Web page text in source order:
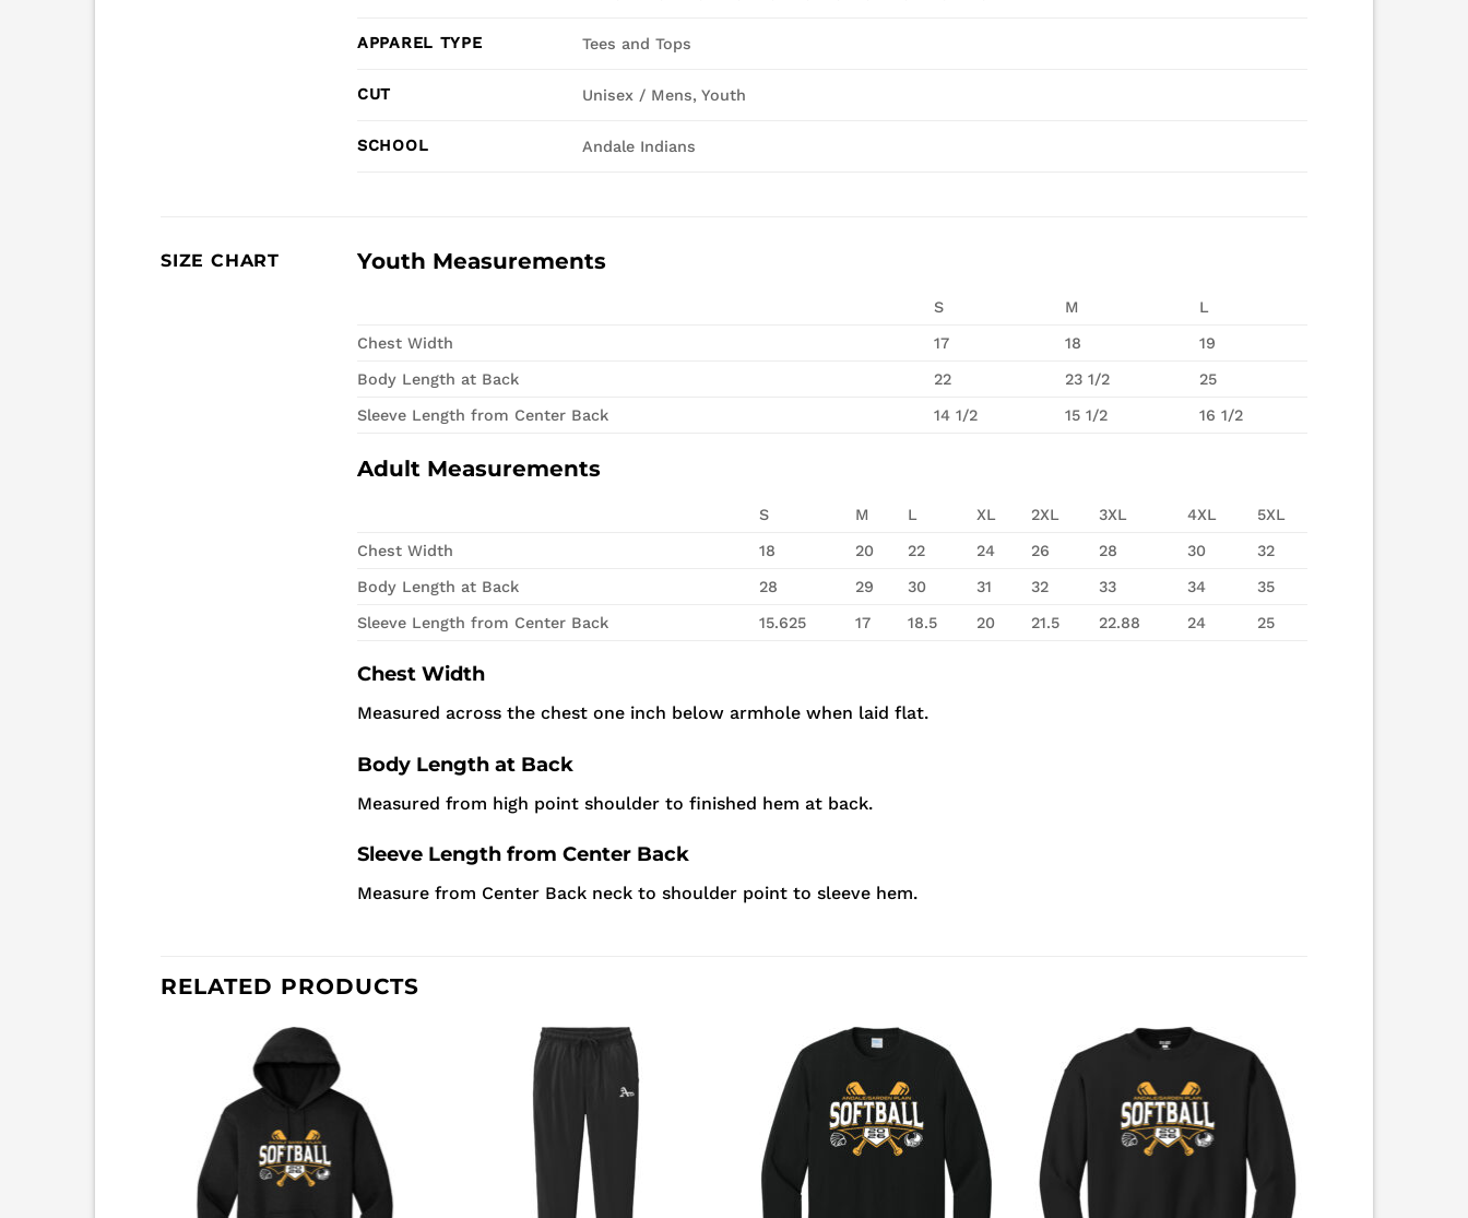
APPAREL TYPE Tees and Tops
CUT Unisex / Mens, Youth
SCHOOL Andale Indians
SIZE CHART Youth Measurements
S M L
Chest Width 17 18 19
Body Length at Back 22 23 1/2 25
Sleeve Length from Center Back 14 1/2 15 1/2 16 1/2
Adult Measurements
S M L XL 2XL 3XL 4XL 5XL
Chest Width 18 20 22 24 26 28 30 32
Body Length at Back 28 29 30 31 32 33 34 35
Sleeve Length from Center Back 15.625 17 18.5 20 21.5 22.88 24 25
Chest Width
Measured across the chest one inch below armhole when laid flat.
Body Length at Back
Measured from high point shoulder to finished hem at back.
Sleeve Length from Center Back
Measure from Center Back neck to shoulder point to sleeve hem.
RELATED PRODUCTS